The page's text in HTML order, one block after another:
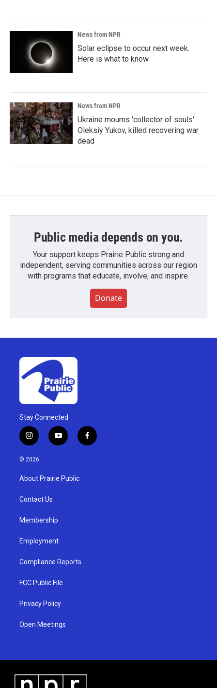
News from NPR
Solar eclipse to occur next week.
Here is what to know
News from NPR
Ukraine mourns 'collector of souls'
Oleksiy Yukov, killed recovering war
dead
Public media depends on you.
Your support keeps Prairie Public strong and
independent, serving communities across our region
with programs that educate, involve, and inspire.
Donate
Stay Connected
i
n
s
g
a
y
o
u
b
f
a
© 2026
About Prairie Public
Contact Us
Membership
Employment
Compliance Reports
FCC Public File
Privacy Policy
Open Meetings